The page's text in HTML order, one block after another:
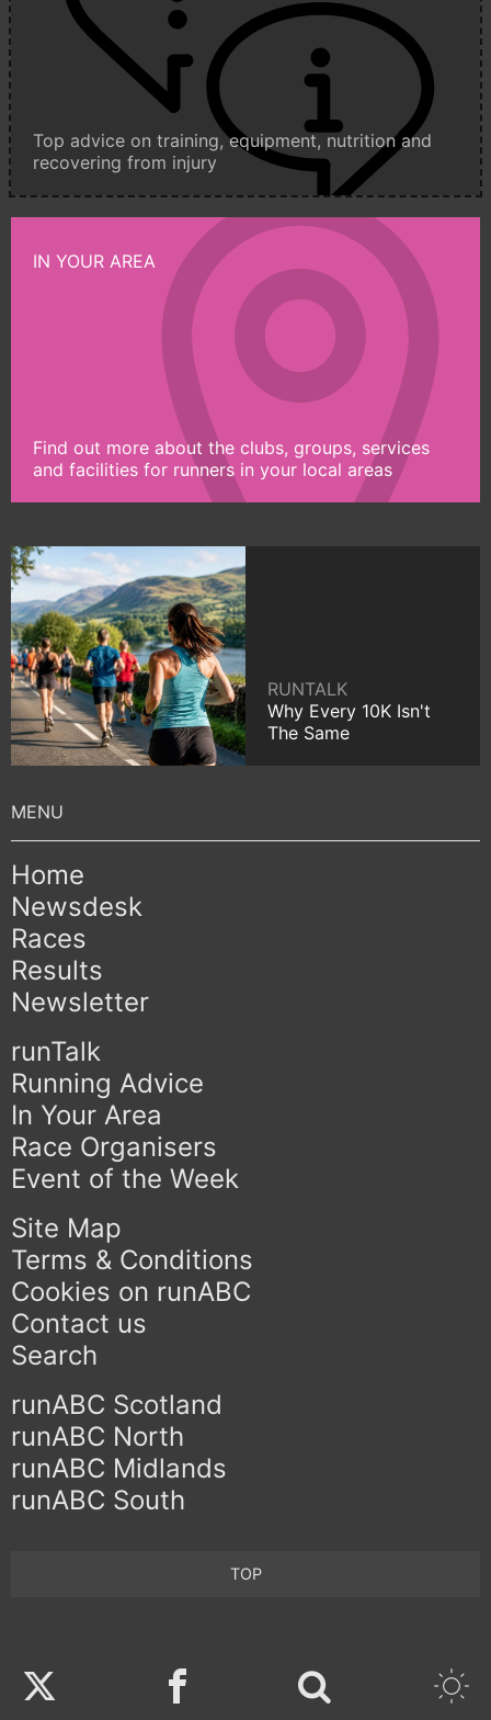
Top advice on training, equipment, nutrition and
recovering from injury
IN YOUR AREA
Find out more about the clubs, groups, services
and facilities for runners in your local areas
RUNTALK
Why Every 10K Isn't
The Same
Home
Newsdesk
Races
Results
Newsletter
runTalk
Running Advice
In Your Area
Race Organisers
Event of the Week
Site Map
Terms & Conditions
Cookies on runABC
Contact us
Search
runABC Scotland
runABC North
runABC Midlands
runABC South
TOP
Twitter Facebook